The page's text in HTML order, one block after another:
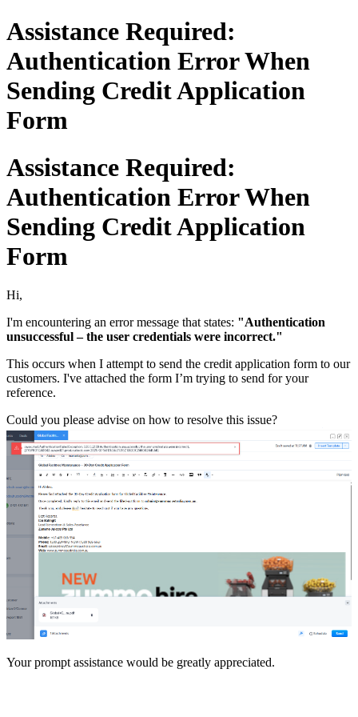
Assistance Required:
Authentication Error When
Sending Credit Application
Form
Assistance Required:
Authentication Error When
Sending Credit Application
Form
Hi,
I'm encountering an error message that states: "Authentication
unsuccessful – the user credentials were incorrect."
This occurs when I attempt to send the credit application form to our
customers. I've attached the form I’m trying to send for your
reference.
Could you please advise on how to resolve this issue?
Your prompt assistance would be greatly appreciated.